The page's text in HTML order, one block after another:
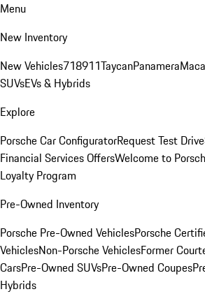
Menu
New Inventory
New Vehicles718911TaycanPanamera
SUVsEVs & Hybrids
Explore
Porsche Car ConfiguratorRequest Test Drive
Financial Services OffersWelcome to
Loyalty Program
Pre-Owned Inventory
Porsche Pre-Owned VehiclesPorsche
VehiclesNon-Porsche VehiclesFormer
CarsPre-Owned SUVsPre-Owned Coupes
Hybrids